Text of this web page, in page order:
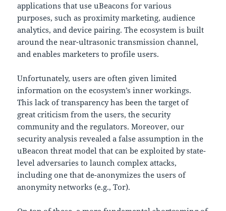
applications that use uBeacons for various
purposes, such as proximity marketing, audience
analytics, and device pairing. The ecosystem is built
around the near-ultrasonic transmission channel,
and enables marketers to profile users.
Unfortunately, users are often given limited
information on the ecosystem’s inner workings.
This lack of transparency has been the target of
great criticism from the users, the security
community and the regulators. Moreover, our
security analysis revealed a false assumption in the
uBeacon threat model that can be exploited by state-
level adversaries to launch complex attacks,
including one that de-anonymizes the users of
anonymity networks (e.g., Tor).